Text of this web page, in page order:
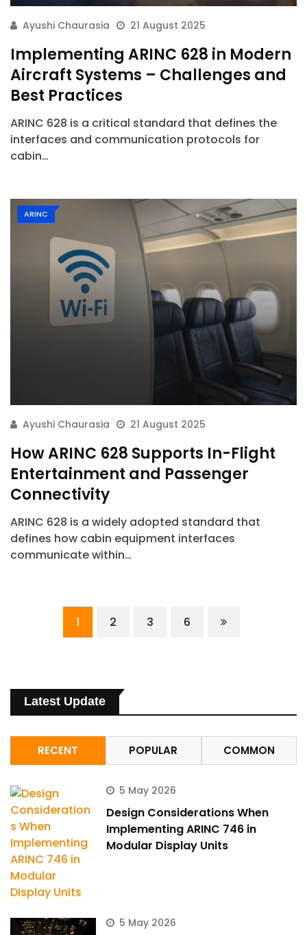
Ayushi Chaurasia 21 August 2025
Implementing ARINC 628 in Modern
Aircraft Systems – Challenges and
Best Practices
ARINC 628 is a critical standard that defines the
interfaces and communication protocols for
cabin…
ARINC
Ayushi Chaurasia 21 August 2025
How ARINC 628 Supports In-Flight
Entertainment and Passenger
Connectivity
ARINC 628 is a widely adopted standard that
defines how cabin equipment interfaces
communicate within…
1 2 3 6
Latest Update
RECENT POPULAR COMMON
5 May 2026
Design Considerations When
Implementing ARINC 746 in
Modular Display Units
5 May 2026